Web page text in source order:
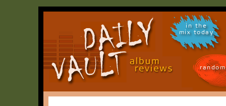
in the
mix today